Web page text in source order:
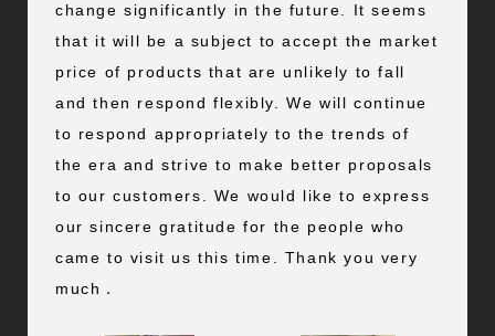
change significantly in the future. It seems
that it will be a subject to accept the market
price of products that are unlikely to fall
and then respond flexibly. We will continue
to respond appropriately to the trends of
the era and strive to make better proposals
to our customers. We would like to express
our sincere gratitude for the people who
came to visit us this time. Thank you very
much．